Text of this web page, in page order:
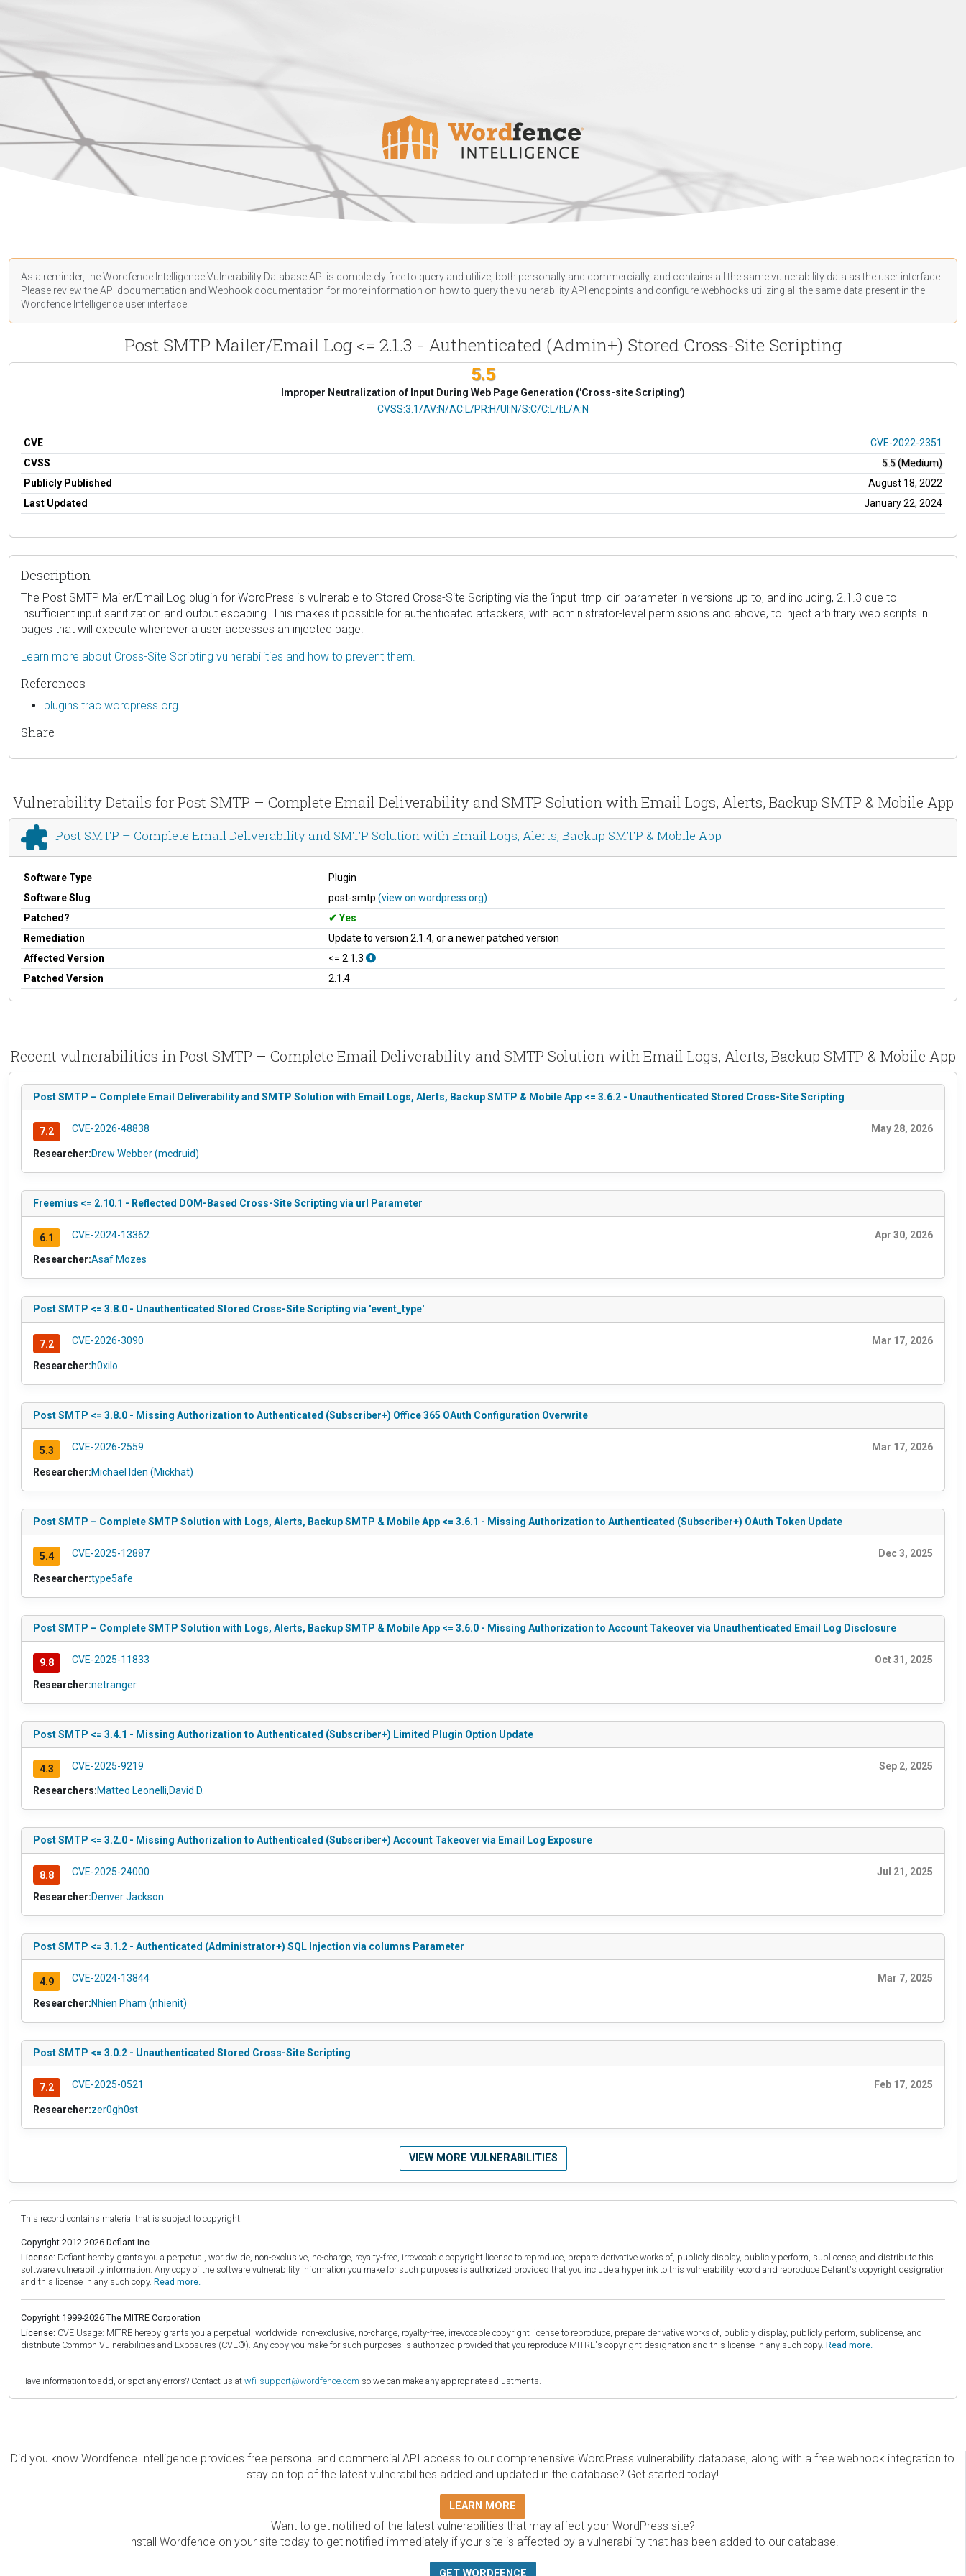
As a reminder, the Wordfence Intelligence Vulnerability Database API is completely free to query and utilize, both personally and commercially, and contains all the same vulnerability data as the user interface.
Please review the API documentation and Webhook documentation for more information on how to query the vulnerability API endpoints and configure webhooks utilizing all the same data present in the
Wordfence Intelligence user interface.
Post SMTP Mailer/Email Log <= 2.1.3 - Authenticated (Admin+) Stored Cross-Site Scripting
5.5
Improper Neutralization of Input During Web Page Generation ('Cross-site Scripting')
CVSS Vector
CVSS:3.1/AV:N/AC:L/PR:H/UI:N/S:C/C:L/I:L/A:N
CVE
CVE-2022-2351
CVSS
5.5 (Medium)
Publicly Published
August 18, 2022
Last Updated
January 22, 2024
Description
The Post SMTP Mailer/Email Log plugin for WordPress is vulnerable to Stored Cross-Site Scripting via the ‘input_tmp_dir’ parameter in versions up to, and including, 2.1.3 due to
insufficient input sanitization and output escaping. This makes it possible for authenticated attackers, with administrator-level permissions and above, to inject arbitrary web scripts in
pages that will execute whenever a user accesses an injected page.
Learn more about Cross-Site Scripting vulnerabilities and how to prevent them.
References
plugins.trac.wordpress.org
Share
Vulnerability Details for Post SMTP – Complete Email Deliverability and SMTP Solution with Email Logs, Alerts, Backup SMTP & Mobile App
Post SMTP – Complete Email Deliverability and SMTP Solution with Email Logs, Alerts, Backup SMTP & Mobile App
Software Type
Plugin
Software Slug
post-smtp (view on wordpress.org)
Patched?
Yes
Remediation
Update to version 2.1.4, or a newer patched version
Affected Version
<= 2.1.3
Patched Version
2.1.4
Recent vulnerabilities in Post SMTP – Complete Email Deliverability and SMTP Solution with Email Logs, Alerts, Backup SMTP & Mobile App
Post SMTP – Complete Email Deliverability and SMTP Solution with Email Logs, Alerts, Backup SMTP & Mobile App <= 3.6.2 - Unauthenticated Stored Cross-Site Scripting
7.2 CVE-2026-48838 May 28, 2026
Researcher:Drew Webber (mcdruid)
Freemius <= 2.10.1 - Reflected DOM-Based Cross-Site Scripting via url Parameter
6.1 CVE-2024-13362 Apr 30, 2026
Researcher:Asaf Mozes
Post SMTP <= 3.8.0 - Unauthenticated Stored Cross-Site Scripting via 'event_type'
7.2 CVE-2026-3090 Mar 17, 2026
Researcher:h0xilo
Post SMTP <= 3.8.0 - Missing Authorization to Authenticated (Subscriber+) Office 365 OAuth Configuration Overwrite
5.3 CVE-2026-2559 Mar 17, 2026
Researcher:Michael Iden (Mickhat)
Post SMTP – Complete SMTP Solution with Logs, Alerts, Backup SMTP & Mobile App <= 3.6.1 - Missing Authorization to Authenticated (Subscriber+) OAuth Token Update
5.4 CVE-2025-12887 Dec 3, 2025
Researcher:type5afe
Post SMTP – Complete SMTP Solution with Logs, Alerts, Backup SMTP & Mobile App <= 3.6.0 - Missing Authorization to Account Takeover via Unauthenticated Email Log Disclosure
9.8 CVE-2025-11833 Oct 31, 2025
Researcher:netranger
Post SMTP <= 3.4.1 - Missing Authorization to Authenticated (Subscriber+) Limited Plugin Option Update
4.3 CVE-2025-9219 Sep 2, 2025
Researchers:Matteo Leonelli,David D.
Post SMTP <= 3.2.0 - Missing Authorization to Authenticated (Subscriber+) Account Takeover via Email Log Exposure
8.8 CVE-2025-24000 Jul 21, 2025
Researcher:Denver Jackson
Post SMTP <= 3.1.2 - Authenticated (Administrator+) SQL Injection via columns Parameter
4.9 CVE-2024-13844 Mar 7, 2025
Researcher:Nhien Pham (nhienit)
Post SMTP <= 3.0.2 - Unauthenticated Stored Cross-Site Scripting
7.2 CVE-2025-0521 Feb 17, 2025
Researcher:zer0gh0st
VIEW MORE VULNERABILITIES
This record contains material that is subject to copyright.
Copyright 2012-2026 Defiant Inc.
License: Defiant hereby grants you a perpetual, worldwide, non-exclusive, no-charge, royalty-free, irrevocable copyright license to reproduce, prepare derivative works of, publicly display, publicly perform, sublicense, and distribute this
software vulnerability information. Any copy of the software vulnerability information you make for such purposes is authorized provided that you include a hyperlink to this vulnerability record and reproduce Defiant's copyright designation
and this license in any such copy. Read more.
Copyright 1999-2026 The MITRE Corporation
License: CVE Usage: MITRE hereby grants you a perpetual, worldwide, non-exclusive, no-charge, royalty-free, irrevocable copyright license to reproduce, prepare derivative works of, publicly display, publicly perform, sublicense, and
distribute Common Vulnerabilities and Exposures (CVE®). Any copy you make for such purposes is authorized provided that you reproduce MITRE's copyright designation and this license in any such copy. Read more.
Have information to add, or spot any errors? Contact us at wfi-support@wordfence.com so we can make any appropriate adjustments.
Did you know Wordfence Intelligence provides free personal and commercial API access to our comprehensive WordPress vulnerability database, along with a free webhook integration to
stay on top of the latest vulnerabilities added and updated in the database? Get started today!
LEARN MORE
Want to get notified of the latest vulnerabilities that may affect your WordPress site?
Install Wordfence on your site today to get notified immediately if your site is affected by a vulnerability that has been added to our database.
GET WORDFENCE